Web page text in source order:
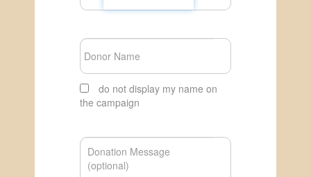
do not display my name on
the campaign